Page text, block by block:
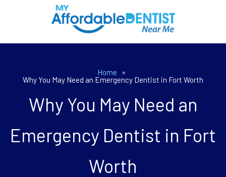
Home
»
Why You May Need an Emergency Dentist in Fort Worth
Why You May Need an
Emergency Dentist in Fort
Worth